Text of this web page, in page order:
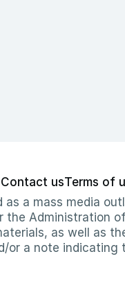
Contact usTerms of
a mass media
the Administration
as well as
or a note